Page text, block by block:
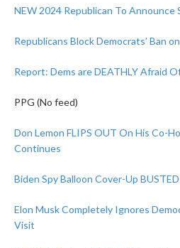
NEW 2024 Republican To Announce
Republicans Block Democrats’ Ban
Report: Dems are DEATHLY Afraid
PPG (No feed)
Don Lemon FLIPS OUT On His Co-
Continues
Biden Spy Balloon Cover-Up BUSTED
Elon Musk Completely Ignores
Visit